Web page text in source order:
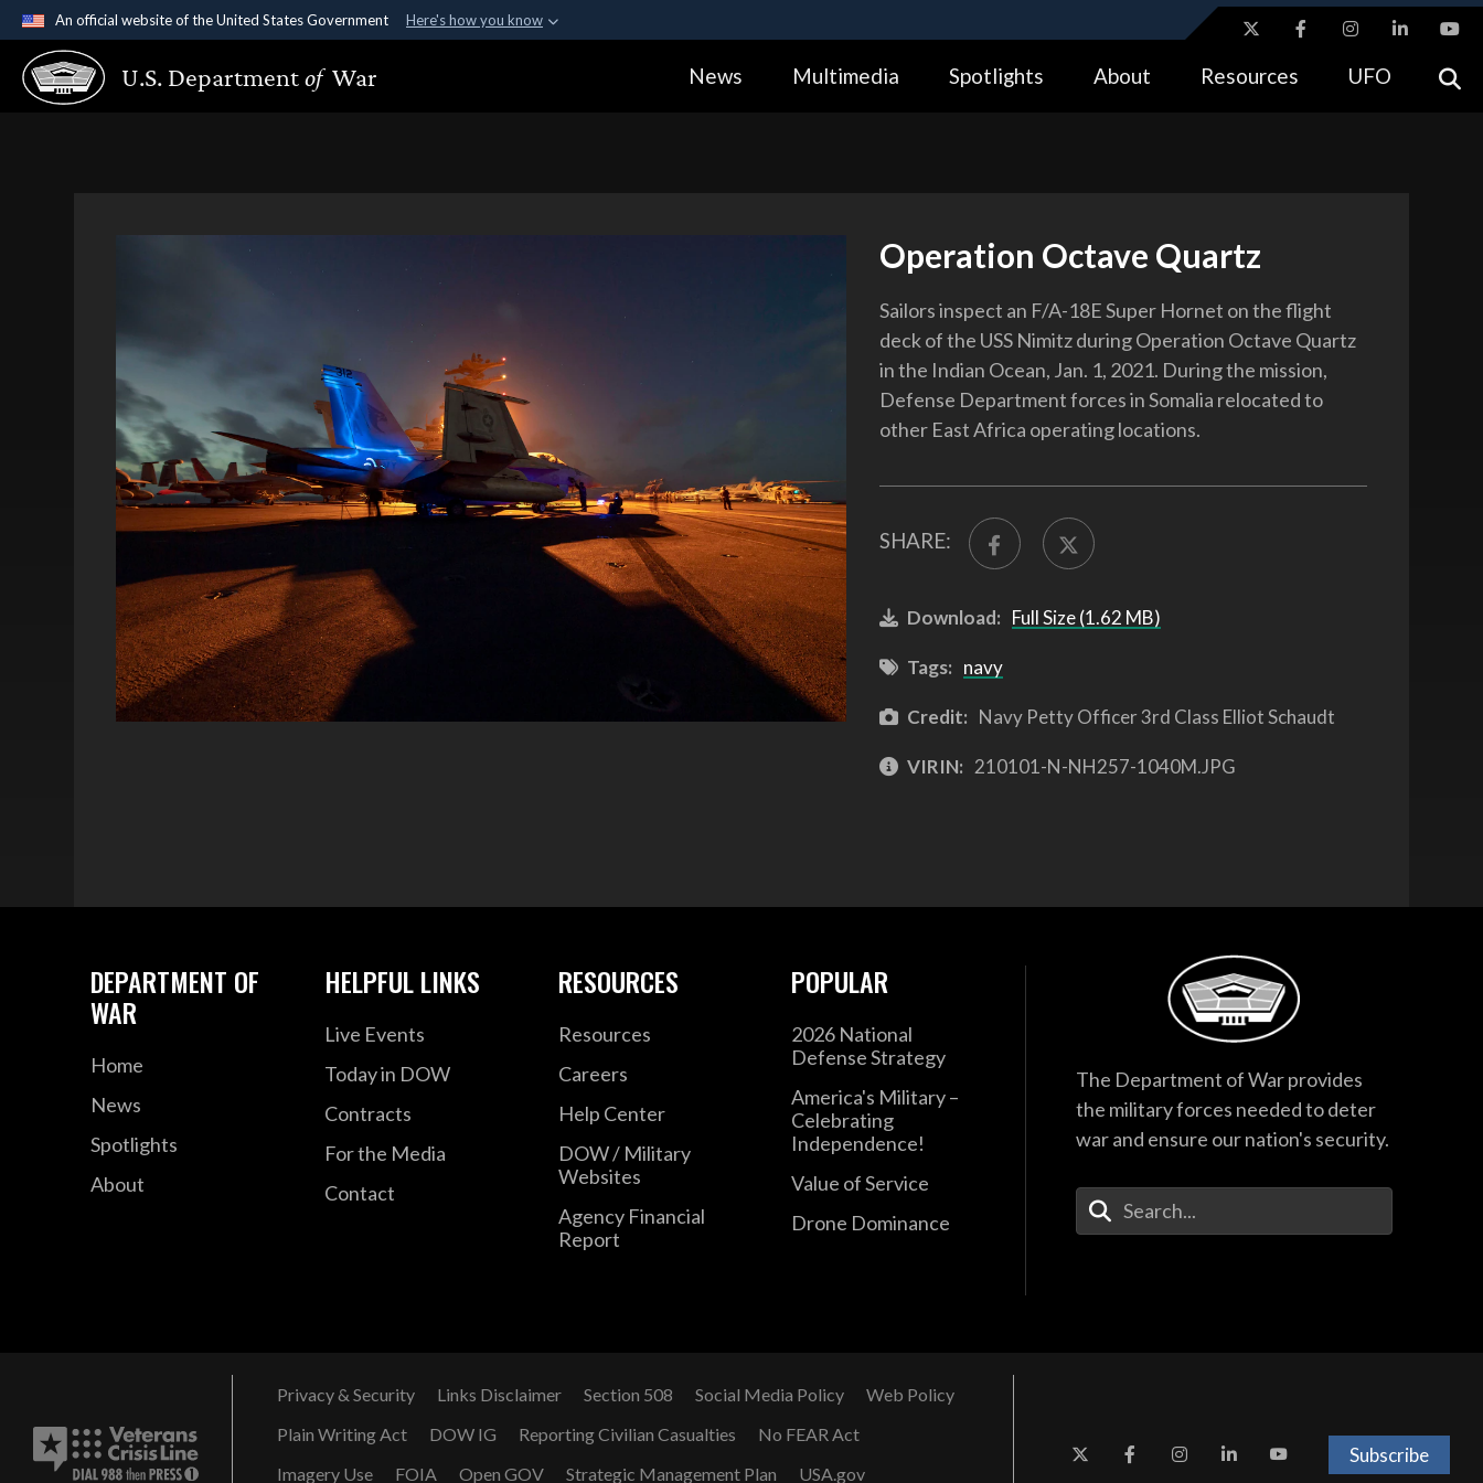
An official website of the United States Government Here's how you know
Official websites use .gov
A.gov website belongs to an official government organization in the United
Alock ( https://means you’ve safely connected to the .gov website.
U.S. Departmentof War News Multimedia Spotlights About Resources UFO
Operation Octave Quartz
Sailors inspect an F/A-18E Super Hornet on the flight
deck of the USS Nimitz during Operation Octave Quartz
in the Indian Ocean, Jan. 1, 2021. During the mission,
Defense Department forces in Somalia relocated to
other East Africa operating locations.
SHARE:
Download: Full Size (1.62 MB)
Tags: navy
Credit: Navy Petty Officer 3rd Class Elliot Schaudt
VIRIN: 210101-N-NH257-1040M.JPG
DEPARTMENT OF
WAR
Home
News
Spotlights
About
HELPFUL LINKS
Live Events
Today in DOW
Contracts
For the Media
Contact
RESOURCES
Resources
Careers
Help Center
DOW / Military
Websites
Agency Financial
Report
POPULAR
2026 National
Defense Strategy
America's Military –
Celebrating
Independence!
Value of Service
Drone Dominance
The Department of War provides
the military forces needed to deter
war and ensure our nation's security.
Enter Your Search Terms
Privacy & Security Links Disclaimer Section 508 Social Media Policy
Web Policy
Plain Writing Act
DOW IG Reporting Civilian Casualties
No FEAR Act
Imagery Use
FOIA Open GOV Strategic Management Plan USA.gov
Subscribe